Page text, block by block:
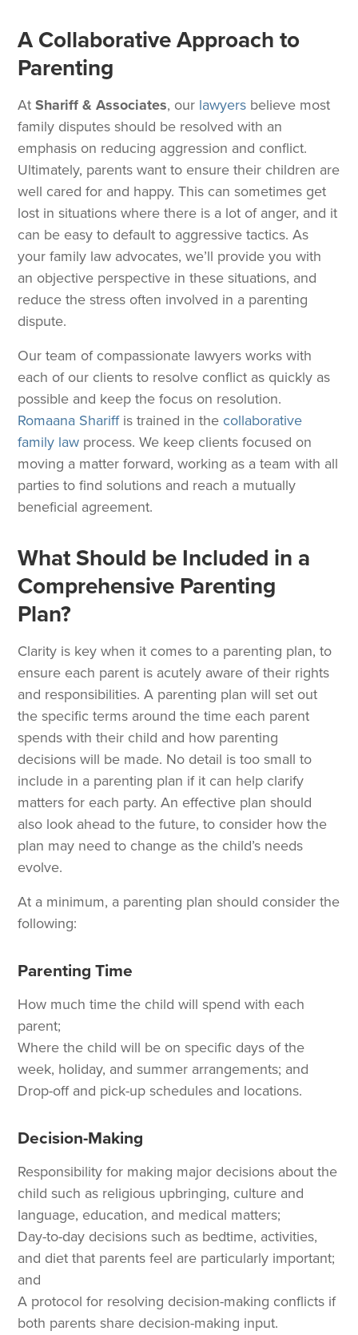
A Collaborative Approach to
Parenting
AtShariff & Associates, our lawyers believe most
family disputes should be resolved with an
emphasis on reducing aggression and conflict.
Ultimately, parents want to ensure their children are
well cared for and happy. This can sometimes get
lost in situations where there is a lot of anger, and it
can be easy to default to aggressive tactics. As
your family law advocates, we’ll provide you with
an objective perspective in these situations, and
reduce the stress often involved in a parenting
dispute.
Our team of compassionate lawyers works with
each of our clients to resolve conflict as quickly as
possible and keep the focus on resolution.
Romaana Shariffis trained in the collaborative
family law process. We keep clients focused on
moving a matter forward, working as a team with all
parties to find solutions and reach a mutually
beneficial agreement.
What Should be Included in a
Comprehensive Parenting
Plan?
Clarity is key when it comes to a parenting plan, to
ensure each parent is acutely aware of their rights
and responsibilities. A parenting plan will set out
the specific terms around the time each parent
spends with their child and how parenting
decisions will be made. No detail is too small to
include in a parenting plan if it can help clarify
matters for each party. An effective plan should
also look ahead to the future, to consider how the
plan may need to change as the child’s needs
evolve.
At a minimum, a parenting plan should consider the
following:
Parenting Time
How much time the child will spend with each
parent;
Where the child will be on specific days of the
week, holiday, and summer arrangements; and
Drop-off and pick-up schedules and locations.
Decision-Making
Responsibility for making major decisions about the
child such as religious upbringing, culture and
language, education, and medical matters;
Day-to-day decisions such as bedtime, activities,
and diet that parents feel are particularly important;
and
A protocol for resolving decision-making conflicts if
both parents share decision-making input.